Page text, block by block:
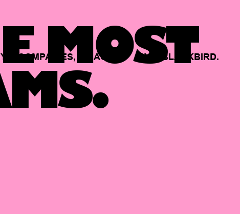
MOST
COMPANIES, BACKED BY BLACKBIRD.